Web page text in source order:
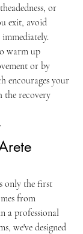
or
exit, avoid
warm up
or by
encourages your
the recovery
only the first
from
a professional
we've designed